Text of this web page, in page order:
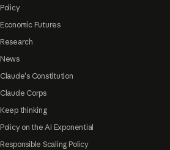
Policy
Economic Futures
Research
News
Claude's Constitution
Claude Corps
Keep thinking
Policy on the AI Exponential
Responsible Scaling Policy